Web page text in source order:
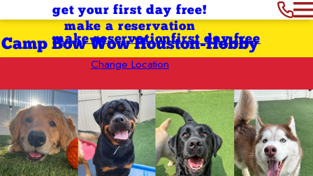
get your first day free!
make a reservation
Camp Bow Wow Houston-Hobby
Change Location
first day free
make reservation